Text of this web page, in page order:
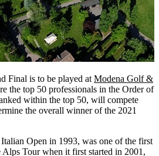
Final is to be played at Modena Golf &
the top 50 professionals in the Order of
within the top 50, will compete
the overall winner of the 2021
Open in 1993, was one of the first
Alps Tour when it first started in 2001,